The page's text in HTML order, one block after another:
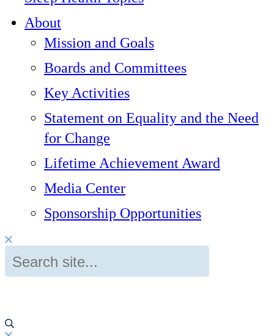
About
Mission and Goals
Boards and Committees
Key Activities
Statement on Equality and the Need
for Change
Lifetime Achievement Award
Media Center
Sponsorship Opportunities